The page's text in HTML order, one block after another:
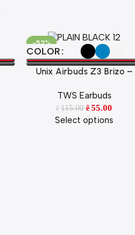
-52%
Select Options
COLOR
Unix Airbuds Z3 Brizo –
Bass BT 5.4 True Wireless
Earbuds with Free Silicone
Case
TWS Earbuds
ê 115.00 ê 55.00
Select options